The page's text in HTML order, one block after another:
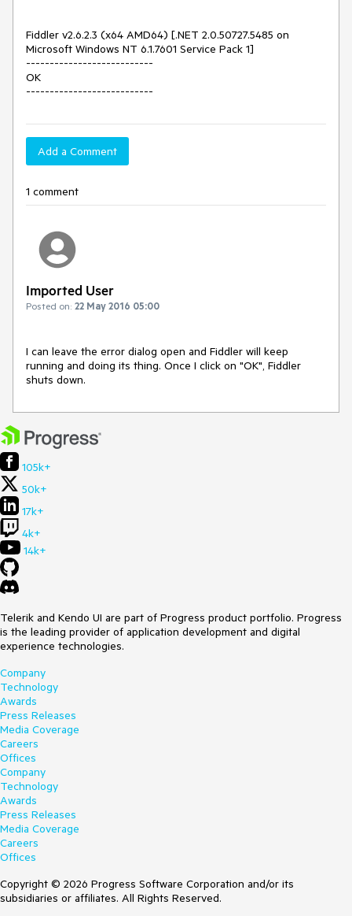
Fiddler v2.6.2.3 (x64 AMD64) [.NET 2.0.50727.5485 on
Microsoft Windows NT 6.1.7601 Service Pack 1]
---------------------------
OK
---------------------------
Add a Comment
1 comment
Imported User
Posted on: 22 May 2016 05:00
I can leave the error dialog open and Fiddler will keep
running and doing its thing. Once I click on "OK", Fiddler
shuts down.
105k+
50k+
17k+
4k+
14k+
Telerik and Kendo UI are part of Progress product portfolio. Progress
is the leading provider of application development and digital
experience technologies.
Company
Technology
Awards
Press Releases
Media Coverage
Careers
Offices
Company
Technology
Awards
Press Releases
Media Coverage
Careers
Offices
Copyright © 2026 Progress Software Corporation and/or its
subsidiaries or affiliates. All Rights Reserved.